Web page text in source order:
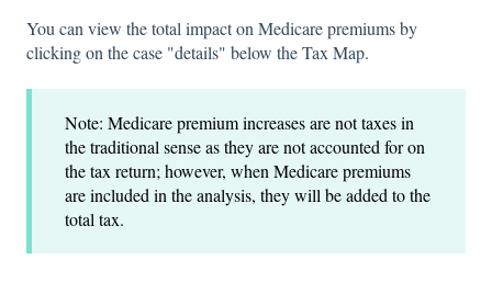
You can view the total impact on Medicare premiums by
clicking on the case "details" below the Tax Map.
Note: Medicare premium increases are not taxes in
the traditional sense as they are not accounted for on
the tax return; however, when Medicare premiums
are included in the analysis, they will be added to the
total tax.